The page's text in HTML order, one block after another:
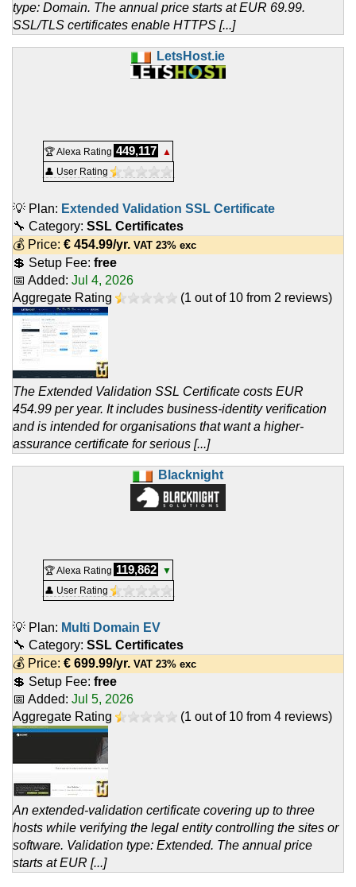
type: Domain. The annual price starts at EUR 69.99.
SSL/TLS certificates enable HTTPS [...]
LetsHost.ie
🏆 Alexa Rating 449,117
▲
👤 User Rating
💡 Plan: Extended Validation SSL Certificate
🔧 Category: SSL Certificates
💰 Price: € 454.99/yr. VAT 23% exc
💲 Setup Fee: free
📅 Added: Jul 4, 2026
Aggregate Rating
(1 out of 10 from 2 reviews)
The Extended Validation SSL Certificate costs EUR
454.99 per year. It includes business-identity verification
and is intended for organisations that want a higher-
assurance certificate for serious [...]
Blacknight
🏆 Alexa Rating 119,862
▼
👤 User Rating
💡 Plan: Multi Domain EV
🔧 Category: SSL Certificates
💰 Price: € 699.99/yr. VAT 23% exc
💲 Setup Fee: free
📅 Added: Jul 5, 2026
Aggregate Rating
(1 out of 10 from 4 reviews)
An extended-validation certificate covering up to three
hosts while verifying the legal entity controlling the sites or
software. Validation type: Extended. The annual price
starts at EUR [...]